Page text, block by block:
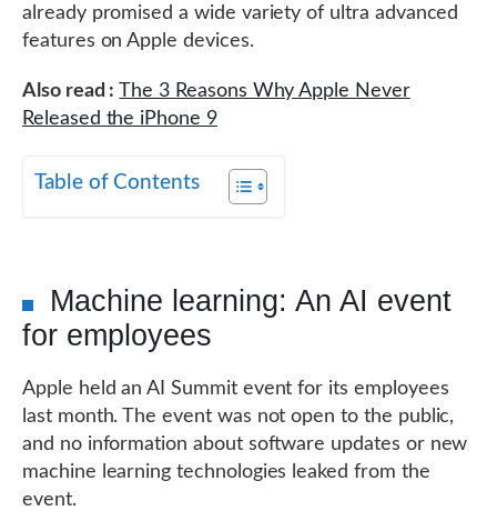
already promised a wide variety of ultra advanced
features on Apple devices.
Also read : The 3 Reasons Why Apple Never
Released the iPhone 9
Table of Contents
Machine learning: An AI event
for employees
Apple held an AI Summit event for its employees
last month. The event was not open to the public,
and no information about software updates or new
machine learning technologies leaked from the
event.